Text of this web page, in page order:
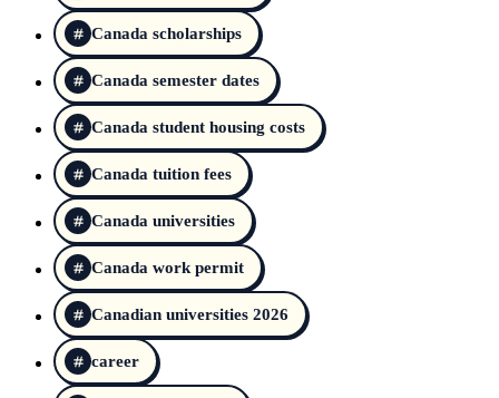
Canada scholarships
Canada semester dates
Canada student housing costs
Canada tuition fees
Canada universities
Canada work permit
Canadian universities 2026
career